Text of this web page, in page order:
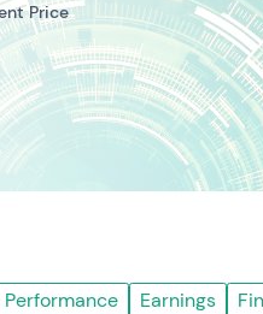
Price
Performance Earnings